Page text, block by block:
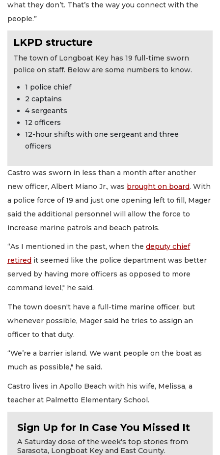
what they don’t. That’s the way you connect with the
people.”
LKPD structure
The town of Longboat Key has 19 full-time sworn
police on staff. Below are some numbers to know.
1 police chief
2 captains
4 sergeants
12 officers
12-hour shifts with one sergeant and three
officers
Castro was sworn in less than a month after another
new officer, Albert Miano Jr., was brought on board. With
a police force of 19 and just one opening left to fill, Mager
said the additional personnel will allow the force to
increase marine patrols and beach patrols.
“As I mentioned in the past, when the deputy chief
retired it seemed like the police department was better
served by having more officers as opposed to more
command level," he said.
The town doesn't have a full-time marine officer, but
whenever possible, Mager said he tries to assign an
officer to that duty.
“We’re a barrier island. We want people on the boat as
much as possible," he said.
Castro lives in Apollo Beach with his wife, Melissa, a
teacher at Palmetto Elementary School.
Sign Up for In Case You Missed It
A Saturday dose of the week's top stories from
Sarasota, Longboat Key and East County.